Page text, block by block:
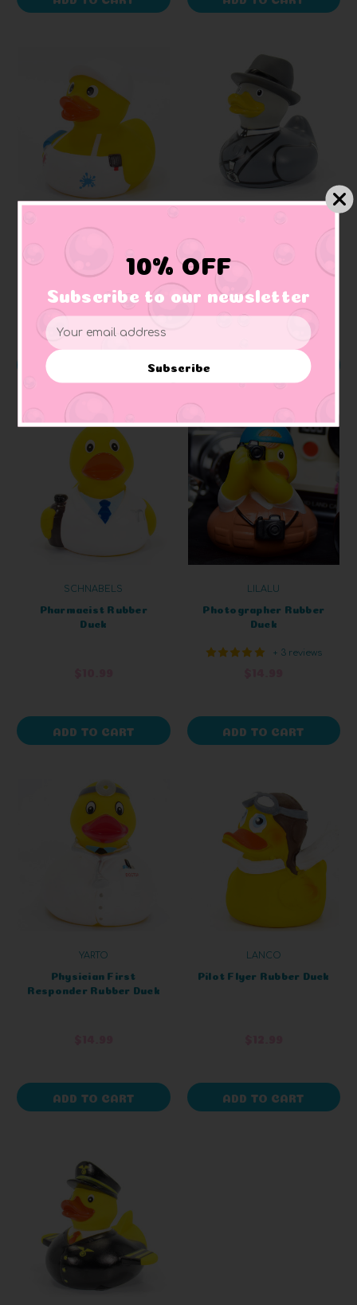
SCHNABELS
Pharmacist Rubber
Duck
ADD TO CART
LILALU
Photographer Rubber
Duck
+ 3 reviews
ADD TO CART
YARTO
Physician First
Responder Rubber Duck
ADD TO CART
LANCO
Pilot Flyer Rubber Duck
ADD TO CART
10% OFF
Subscribe to our newsletter
Email
Address
Subscribe